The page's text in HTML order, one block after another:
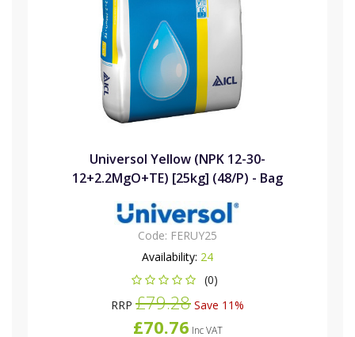
Universol Yellow (NPK 12-30-
12+2.2MgO+TE) [25kg] (48/P) - Bag
Code: FERUY25
Availability: 24
(0)
RRP £79.28 Save 11%
£70.76 Inc VAT